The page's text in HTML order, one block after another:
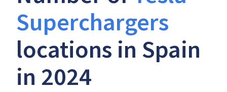
Superchargers
locations in Spain
in 2024